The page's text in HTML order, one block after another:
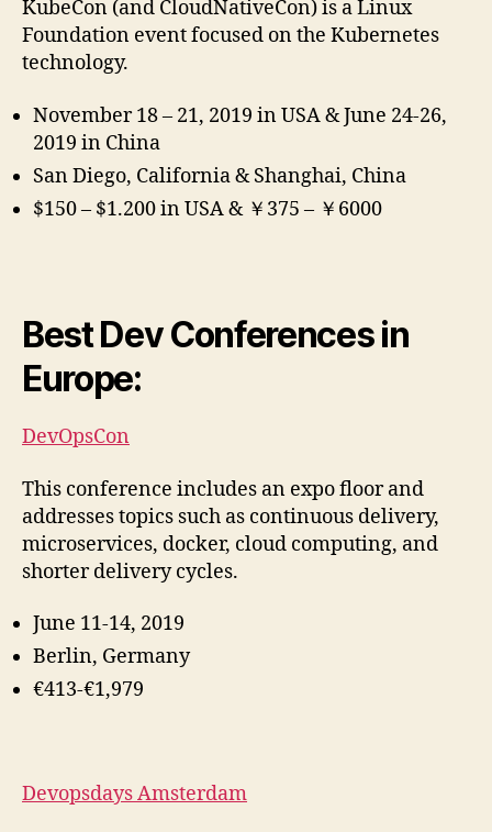
KubeCon (and CloudNativeCon) is a Linux
Foundation event focused on the Kubernetes
technology.
November 18 – 21, 2019 in USA & June 24-26,
2019 in China
San Diego, California & Shanghai, China
$150 – $1.200 in USA & ￥375 – ￥6000
Best Dev Conferences in
Europe:
DevOpsCon
This conference includes an expo floor and
addresses topics such as continuous delivery,
microservices, docker, cloud computing, and
shorter delivery cycles.
June 11-14, 2019
Berlin, Germany
€413-€1,979
Devopsdays Amsterdam